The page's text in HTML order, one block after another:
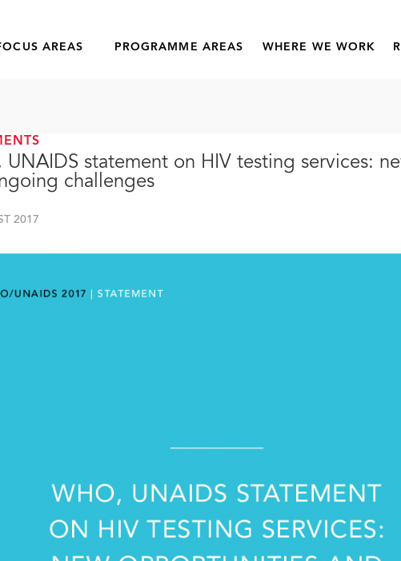
AREAS PROGRAMME AREAS WHERE WE WORK
UNAIDS statement on HIV testing services:
challenges
2017